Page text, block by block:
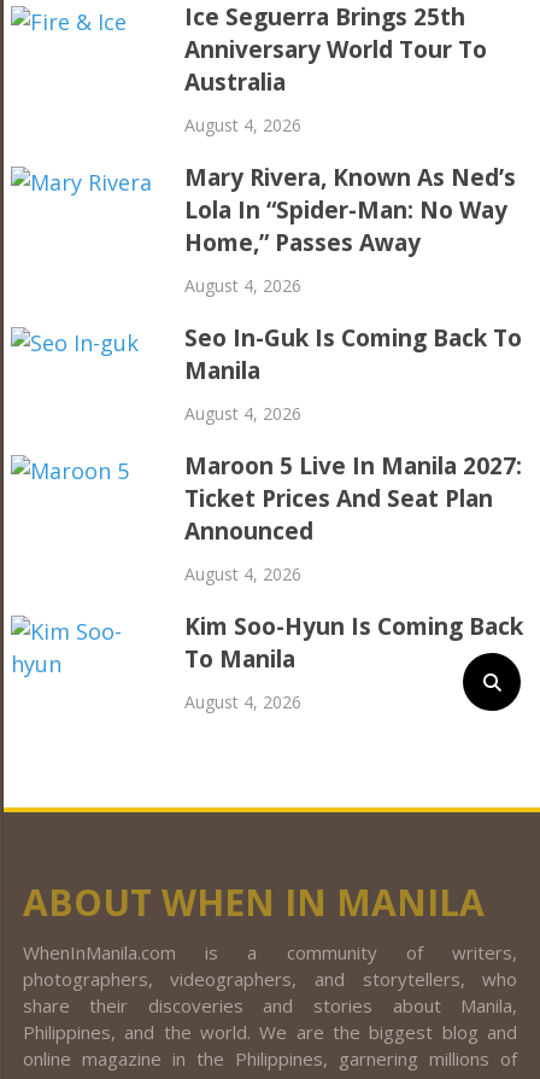
Ice Seguerra Brings 25th
Anniversary World Tour To
Australia
August 4, 2026
Mary Rivera, Known As Ned’s
Lola In “Spider-Man: No Way
Home,” Passes Away
August 4, 2026
Seo In-Guk Is Coming Back To
Manila
August 4, 2026
Maroon 5 Live In Manila 2027:
Ticket Prices And Seat Plan
Announced
August 4, 2026
Kim Soo-Hyun Is Coming Back
To Manila
August 4, 2026
ABOUT WHEN IN MANILA
WhenInManila.com is a community of writers,
photographers, videographers, and storytellers, who
share their discoveries and stories about Manila,
Philippines, and the world. We are the biggest blog and
online magazine in the Philippines, garnering millions of